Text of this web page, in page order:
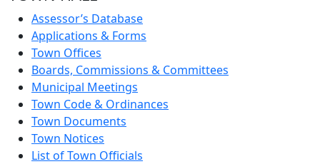
Assessor’s Database
Applications & Forms
Town Offices
Boards, Commissions & Committees
Municipal Meetings
Town Code & Ordinances
Town Documents
Town Notices
List of Town Officials